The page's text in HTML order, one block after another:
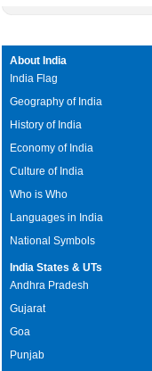
About India
India Flag
Geography of India
History of India
Economy of India
Culture of India
Who is Who
Languages in India
National Symbols
India States & UTs
Andhra Pradesh
Gujarat
Goa
Punjab